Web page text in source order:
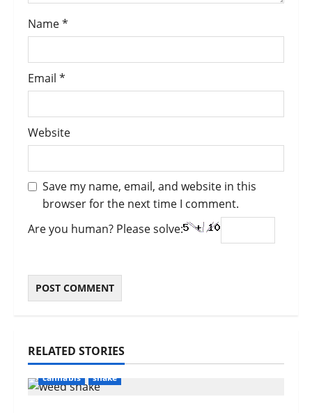
Name*
Email *
Website
Save my name, email, and website in this
browser for the next time I comment.
Are you human? Please solve:
RELATED STORIES
cannabis shake